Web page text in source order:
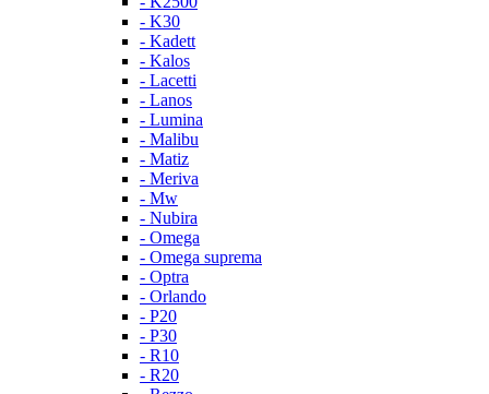
- K30
- Kadett
- Kalos
- Lacetti
- Lanos
- Lumina
- Malibu
- Matiz
- Meriva
- Mw
- Nubira
- Omega
- Omega suprema
- Optra
- Orlando
- P20
- P30
- R10
- R20